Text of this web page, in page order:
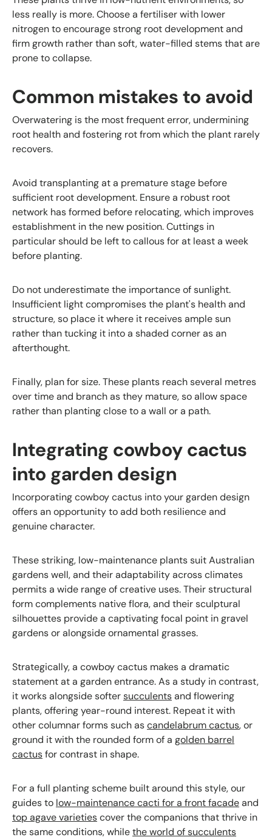
less really is more. Choose a fertiliser with lower
nitrogen to encourage strong root development and
firm growth rather than soft, water-filled stems that are
prone to collapse.
Common mistakes to avoid
Overwatering is the most frequent error, undermining
root health and fostering rot from which the plant rarely
recovers.
Avoid transplanting at a premature stage before
sufficient root development. Ensure a robust root
network has formed before relocating, which improves
establishment in the new position. Cuttings in
particular should be left to callous for at least a week
before planting.
Do not underestimate the importance of sunlight.
Insufficient light compromises the plant's health and
structure, so place it where it receives ample sun
rather than tucking it into a shaded corner as an
afterthought.
Finally, plan for size. These plants reach several metres
over time and branch as they mature, so allow space
rather than planting close to a wall or a path.
Integrating cowboy cactus
into garden design
Incorporating cowboy cactus into your garden design
offers an opportunity to add both resilience and
genuine character.
These striking, low-maintenance plants suit Australian
gardens well, and their adaptability across climates
permits a wide range of creative uses. Their structural
form complements native flora, and their sculptural
silhouettes provide a captivating focal point in gravel
gardens or alongside ornamental grasses.
Strategically, a cowboy cactus makes a dramatic
statement at a garden entrance. As a study in contrast,
it works alongside softersucculentsand flowering
plants, offering year-round interest. Repeat it with
other columnar forms such ascandelabrum cactus, or
ground it with the rounded form of a golden barrel
cactusfor contrast in shape.
For a full planting scheme built around this style, our
guides to low-maintenance cacti for a front facadeand
top agave varietiescover the companions that thrive in
the same conditions, whilethe world of succulents